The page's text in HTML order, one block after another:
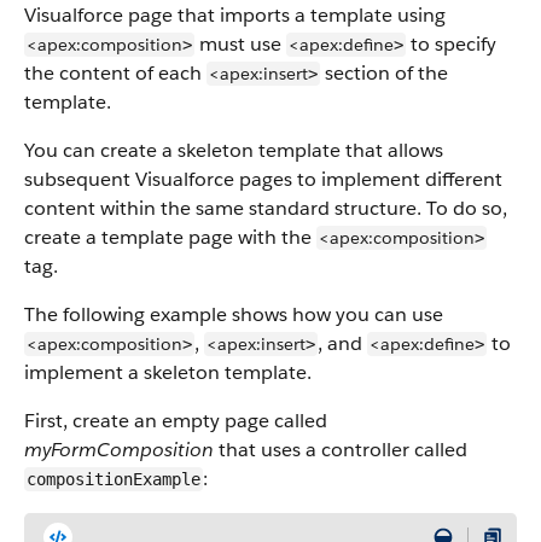
Visualforce page that imports a template using
<apex:composition> must use <apex:define> to specify
the content of each <apex:insert> section of the
template.
You can create a skeleton template that allows
subsequent Visualforce pages to implement different
content within the same standard structure. To do so,
create a template page with the <apex:composition>
tag.
The following example shows how you can use
<apex:composition>, <apex:insert>, and <apex:define> to
implement a skeleton template.
First, create an empty page called
myFormComposition that uses a controller called
compositionExample: